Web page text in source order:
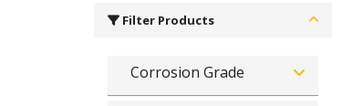
Filter Products
Corrosion Grade